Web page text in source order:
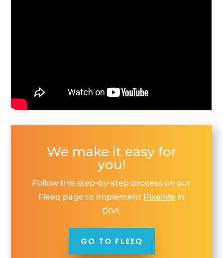
We make it easy for
you!
Follow this step-by-step process on our
Fleeq page to implement PixelMe in
DIVI.
GO TO FLEEQ